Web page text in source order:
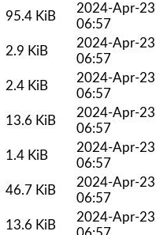
95.4 KiB
2024-Apr-23
06:57
2.9 KiB
2024-Apr-23
06:57
2.4 KiB
2024-Apr-23
06:57
13.6 KiB
2024-Apr-23
06:57
1.4 KiB
2024-Apr-23
06:57
46.7 KiB
2024-Apr-23
06:57
13.6 KiB
2024-Apr-23